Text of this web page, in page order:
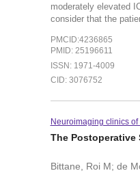
moderately elevated
consider that the
PMCID:4236865
PMID: 25196611
ISSN: 1971-4009
CID: 3076752
Neuroimaging clinics
The Postoperative
Bittane, Roi M; de